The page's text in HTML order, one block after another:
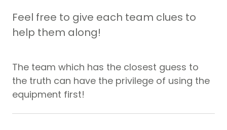
Feel free to give each team clues to
help them along!
The team which has the closest guess to
the truth can have the privilege of using the
equipment first!